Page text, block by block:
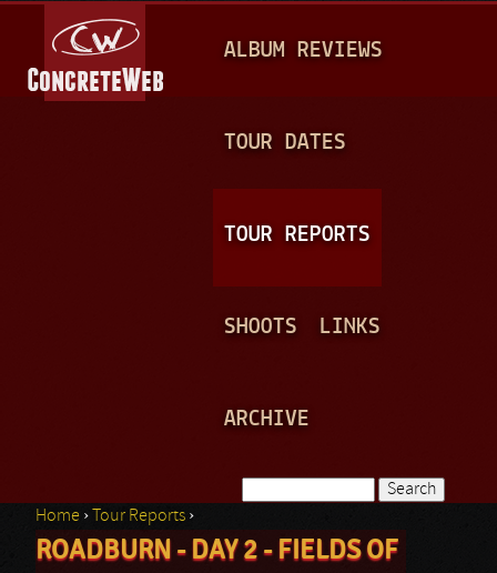
A
N
ALBUM REVIEWS
TOUR DATES
TOUR REPORTS
SHOOTS LINKS
ARCHIVE
Search form
You are here
Home › Tour Reports ›
ROADBURN - DAY 2 - FIELDS OF